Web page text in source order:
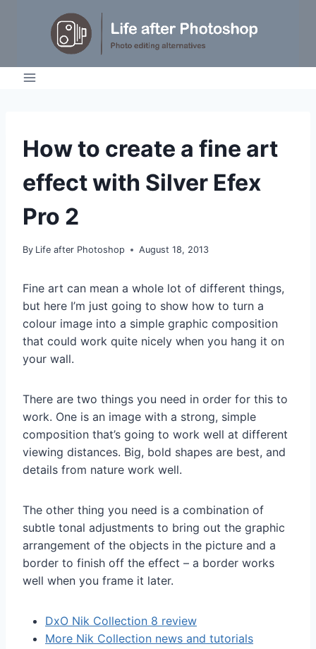
TUTORIALS
How to create a fine art
effect with Silver Efex
Pro 2
By Life after Photoshop August 18, 2013
Fine art can mean a whole lot of different things,
but here I’m just going to show how to turn a
colour image into a simple graphic composition
that could work quite nicely when you hang it on
your wall.
There are two things you need in order for this to
work. One is an image with a strong, simple
composition that’s going to work well at different
viewing distances. Big, bold shapes are best, and
details from nature work well.
The other thing you need is a combination of
subtle tonal adjustments to bring out the graphic
arrangement of the objects in the picture and a
border to finish off the effect – a border works
well when you frame it later.
DxO Nik Collection 8 review
More Nik Collection news and tutorials